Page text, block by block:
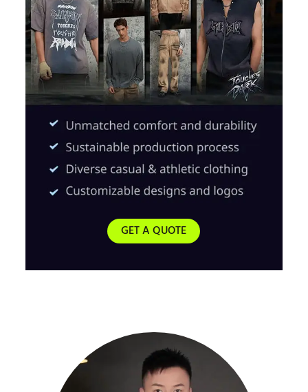
GET A QUOTE